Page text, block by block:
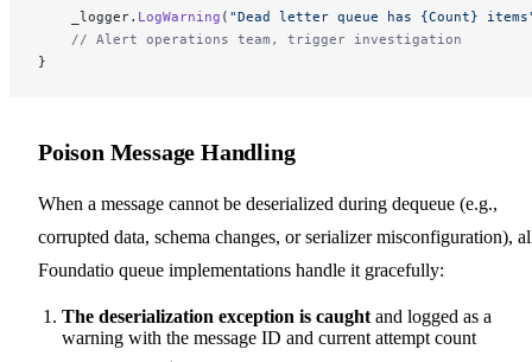
    _logger.
LogWarning ( "Dead letter queue has {Count}
    // Alert operations team, trigger investigation
}
Poison Message Handling
When a message cannot be deserialized during dequeue (e.g.,
corrupted data, schema changes, or serializer misconfiguration),
Foundatio queue implementations handle it gracefully:
The deserialization exception is caught and logged as a
warning with the message ID and current attempt count